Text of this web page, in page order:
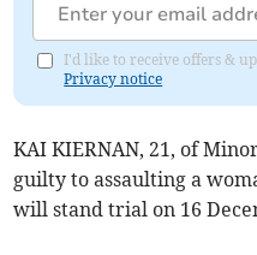
I'd like to receive offers &
Privacy notice
KAI KIERNAN, 21, of
guilty to assaulting a
will stand trial on 16